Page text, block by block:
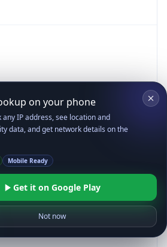
on your phone
any IP address, see location and
data, and get network details on the
Mobile Ready
Get it on Google Play
Not now